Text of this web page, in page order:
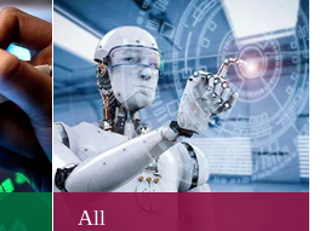
All